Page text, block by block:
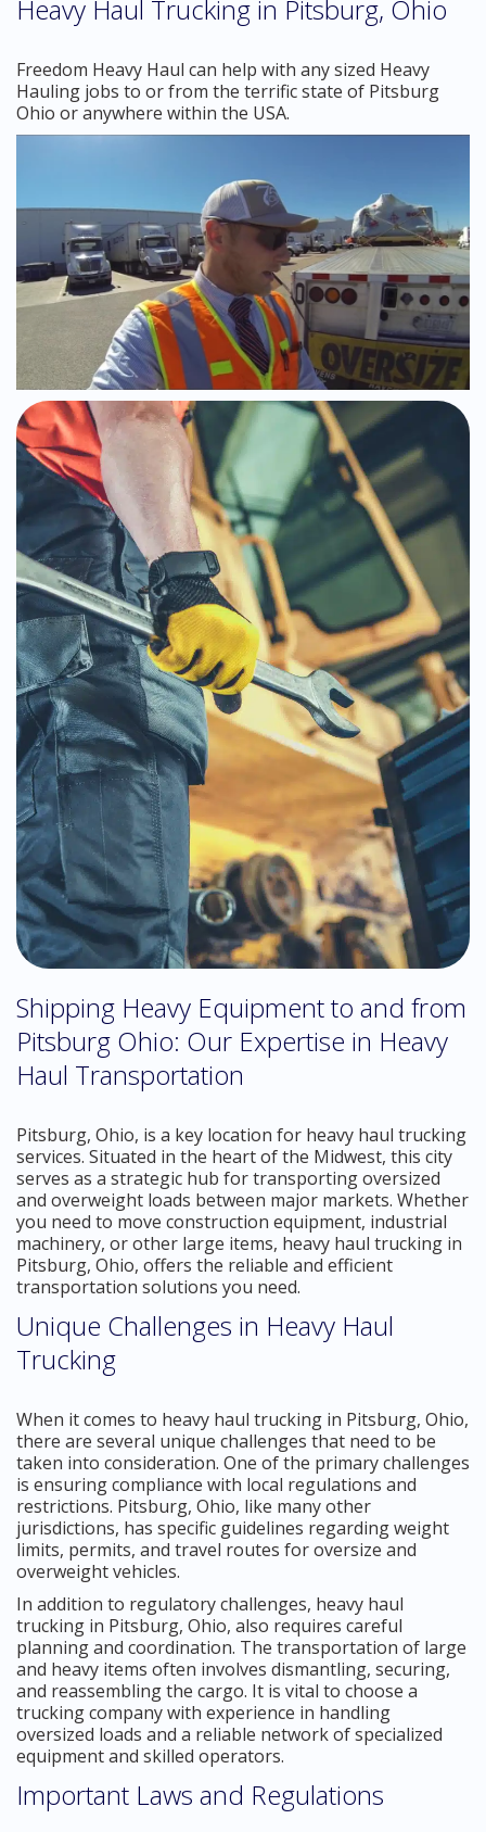
Heavy Haul Trucking in Pitsburg, Ohio
Freedom Heavy Haul can help with any sized Heavy
Hauling jobs to or from the terrific state of Pitsburg
Ohio or anywhere within the USA.
Shipping Heavy Equipment to and from
Pitsburg Ohio: Our Expertise in Heavy
Haul Transportation
Pitsburg, Ohio, is a key location for heavy haul trucking
services. Situated in the heart of the Midwest, this city
serves as a strategic hub for transporting oversized
and overweight loads between major markets. Whether
you need to move construction equipment, industrial
machinery, or other large items, heavy haul trucking in
Pitsburg, Ohio, offers the reliable and efficient
transportation solutions you need.
Unique Challenges in Heavy Haul
Trucking
When it comes to heavy haul trucking in Pitsburg, Ohio,
there are several unique challenges that need to be
taken into consideration. One of the primary challenges
is ensuring compliance with local regulations and
restrictions. Pitsburg, Ohio, like many other
jurisdictions, has specific guidelines regarding weight
limits, permits, and travel routes for oversize and
overweight vehicles.
In addition to regulatory challenges, heavy haul
trucking in Pitsburg, Ohio, also requires careful
planning and coordination. The transportation of large
and heavy items often involves dismantling, securing,
and reassembling the cargo. It is vital to choose a
trucking company with experience in handling
oversized loads and a reliable network of specialized
equipment and skilled operators.
Important Laws and Regulations